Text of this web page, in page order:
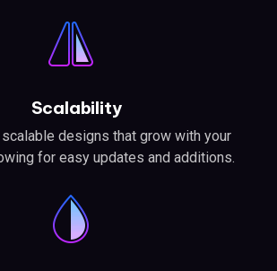
Scalability
designs that grow with your
for easy updates and additions.